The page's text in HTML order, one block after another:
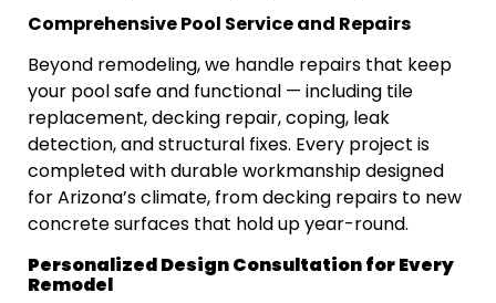
Comprehensive Pool Service and Repairs
Beyond remodeling, we handle repairs that keep
your pool safe and functional — including tile
replacement, decking repair, coping, leak
detection, and structural fixes. Every project is
completed with durable workmanship designed
for Arizona’s climate, from decking repairs to new
concrete surfaces that hold up year-round.
Personalized Design Consultation for Every
Remodel